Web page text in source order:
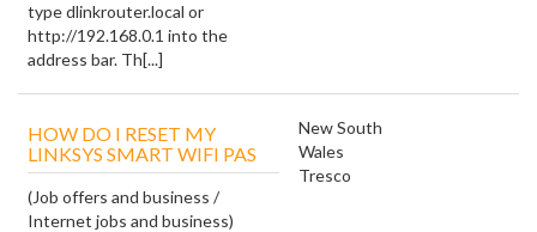
type dlinkrouter.local or
http://192.168.0.1 into the
address bar. Th[...]
HOW DO I RESET MY
LINKSYS SMART WIFI PAS
(Job offers and business /
Internet jobs and business)
New South
Wales
Tresco